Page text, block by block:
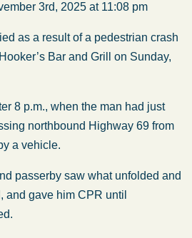
3rd, 2025 at 11:08 pm
as a result of a pedestrian crash
Bar and Grill on Sunday,
8 p.m., when the man had just
northbound Highway 69 from
a vehicle.
passerby saw what unfolded and
and gave him CPR until